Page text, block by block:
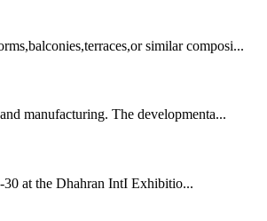
similar composi...
manufacturing. The developmenta...
at the Dhahran IntI Exhibitio...